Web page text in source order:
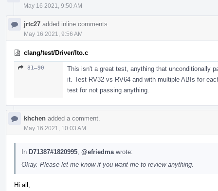
May 16 2021, 9:50 AM
jrtc27 added inline comments.
May 16 2021, 9:56 AM
clang/test/Driver/lto.c
81–90
This isn't a great test, anything that unconditionally
it. Test RV32 vs RV64 and with multiple ABIs for
test for not passing anything.
khchen added a comment.
May 16 2021, 10:03 AM
In D71387#1820995 @efriedma wrote:
Okay. Please let me know if you want me to review anything.
Hi all,